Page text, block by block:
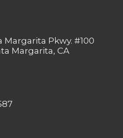
Margarita Pkwy. #100
Margarita, CA